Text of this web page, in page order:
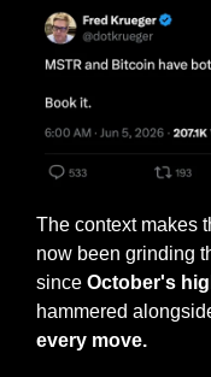
The context makes
now been grinding
since October's
hammered
every move.